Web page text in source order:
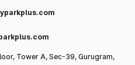
Tower A, Sec-39, Gurugram,